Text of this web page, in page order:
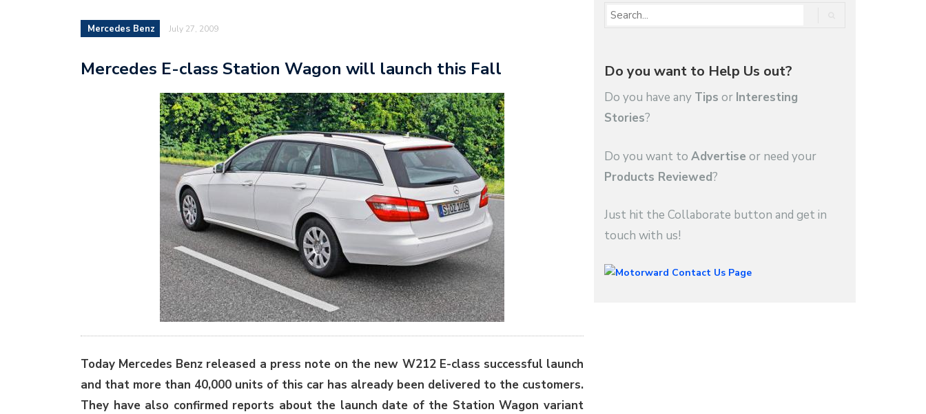
Mercedes Benz July 27, 2009
Mercedes E-class Station Wagon will launch this Fall
Today Mercedes Benz released a press note on the new W212 E-class successful launch
and that more than 40,000 units of this car has already been delivered to the customers.
They have also confirmed reports about the launch date of the Station Wagon variant
Do you want to Help Us out?
Do you have any Tips or Interesting
Stories?
Do you want to Advertise or need your
Products Reviewed?
Just hit the Collaborate button and get in
touch with us!